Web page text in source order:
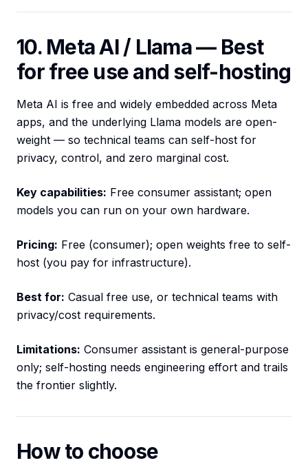
10. Meta AI / Llama — Best
for free use and self-hosting
Meta AI is free and widely embedded across Meta
apps, and the underlying Llama models are open-
weight — so technical teams can self-host for
privacy, control, and zero marginal cost.
Key capabilities: Free consumer assistant; open
models you can run on your own hardware.
Pricing: Free (consumer); open weights free to self-
host (you pay for infrastructure).
Best for: Casual free use, or technical teams with
privacy/cost requirements.
Limitations: Consumer assistant is general-purpose
only; self-hosting needs engineering effort and trails
the frontier slightly.
How to choose